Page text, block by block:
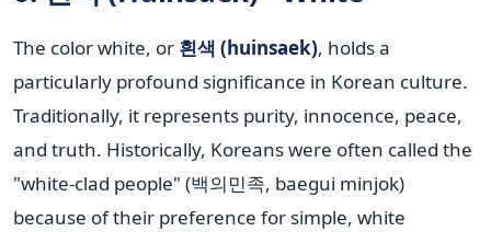
The color white, or 흰색 (huinsaek), holds a
particularly profound significance in Korean culture.
Traditionally, it represents purity, innocence, peace,
and truth. Historically, Koreans were often called the
"white-clad people" (백의민족, baegui minjok)
because of their preference for simple, white